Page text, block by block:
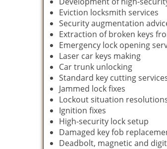
Eviction locksmith services
Security augmentation
Extraction of broken keys
Emergency lock opening
Laser car keys making
Car trunk unlocking
Standard key cutting
Jammed lock fixes
Lockout situation
Ignition fixes
High-security lock setup
Damaged key fob
Deadbolt, magnetic and